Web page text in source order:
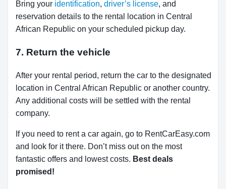
Bring your identification, driver’s license, and
reservation details to the rental location in Central
African Republic on your scheduled pickup day.
7. Return the vehicle
After your rental period, return the car to the designated
location in Central African Republic or another country.
Any additional costs will be settled with the rental
company.
If you need to rent a car again, go to RentCarEasy.com
and look for it there. Don’t miss out on the most
fantastic offers and lowest costs. Best deals
promised!